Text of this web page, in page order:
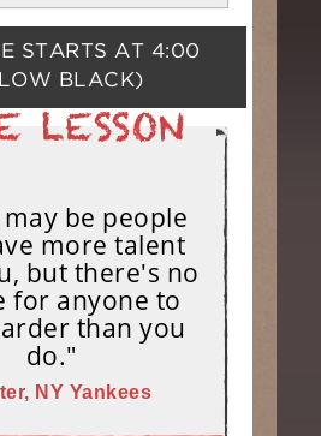
STARTS AT 4:00
BLACK)
be people
more talent
but there's no
for anyone to
than you
do."
NY Yankees